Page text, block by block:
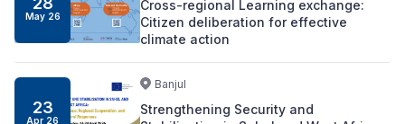
May26
Cross-regional Learning exchange:
Citizen deliberation for effective
climate action
23
Apr 26
Banjul
Strengthening Security and